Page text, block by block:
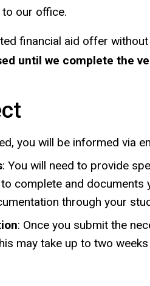
our office.
financial aid offer
until we complete the
you will be informed via
: You will need to provide
complete and documents
through your
: Once you submit the
may take up to two